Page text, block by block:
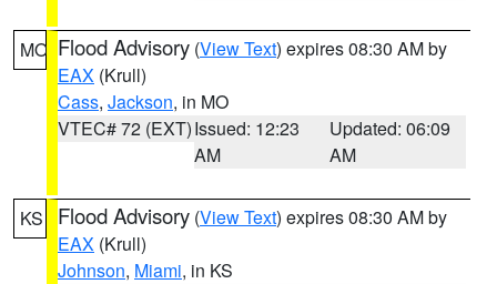
MO Flood Advisory (View Text) expires 08:30 AM by
EAX (Krull)
Cass, Jackson, in MO
VTEC# 72 (EXT)Issued: 12:23
AM
Updated: 06:09
AM
KS Flood Advisory (View Text) expires 08:30 AM by
EAX (Krull)
Johnson, Miami, in KS